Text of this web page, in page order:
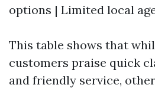
options | Limited local
This table shows that
customers praise quick
and friendly service,